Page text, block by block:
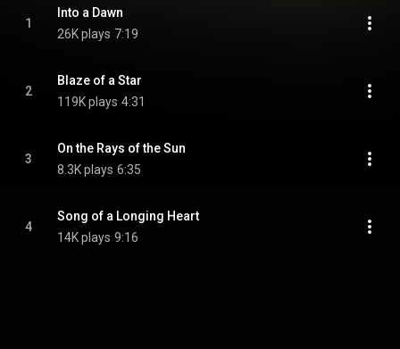
1
Into a Dawn
26K plays 7:19
2
Blaze of a Star
119K plays 4:31
3
On the Rays of the Sun
8.3K plays 6:35
4
Song of a Longing Heart
14K plays 9:16